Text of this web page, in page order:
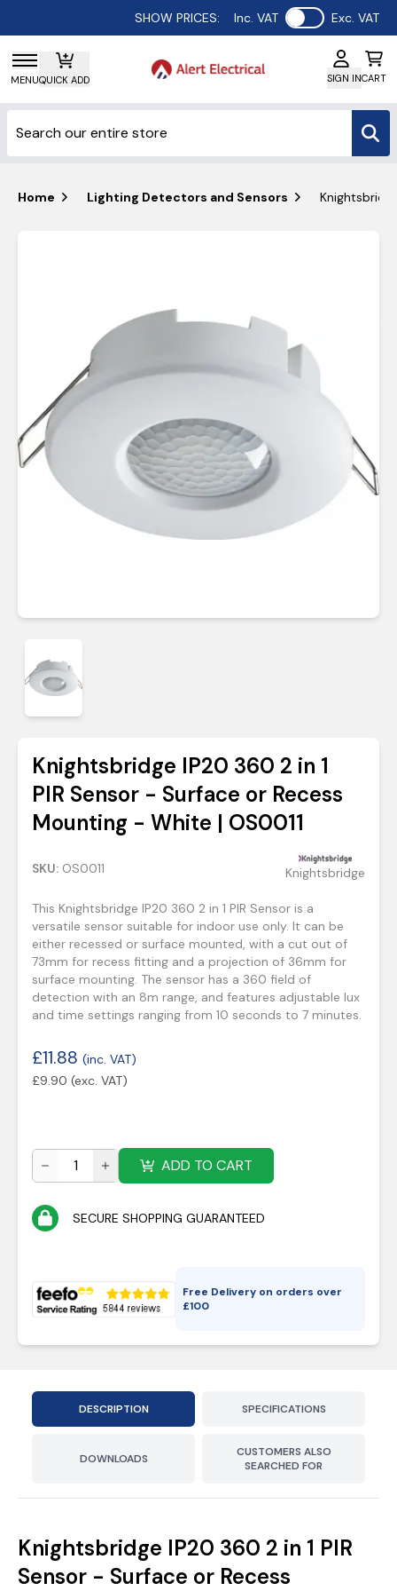
SHOW PRICES: Inc. VAT Use setting
Exc. VAT
MENUQUICK ADD SIGN INCART
Home Lighting Detectors and Sensors
Knightsbridge IP20 360 2 in 1
PIR Sensor - Surface or Recess
Mounting - White | OS0011
SKU: OS0011 Knightsbridge
This Knightsbridge IP20 360 2 in 1 PIR Sensor is a
versatile sensor suitable for indoor use only. It can be
either recessed or surface mounted, with a cut out of
73mm for recess fitting and a projection of 36mm for
surface mounting. The sensor has a 360 field of
detection with an 8m range, and features adjustable lux
and time settings ranging from 10 seconds to 7 minutes.
£11.88 (inc. VAT)
£9.90 (exc. VAT)
ADD TO CART
SECURE SHOPPING GUARANTEED
Free Delivery on orders over
£100
DESCRIPTION SPECIFICATIONS
DOWNLOADS
CUSTOMERS ALSO
SEARCHED FOR
Knightsbridge IP20 360 2 in 1 PIR
Sensor - Surface or Recess